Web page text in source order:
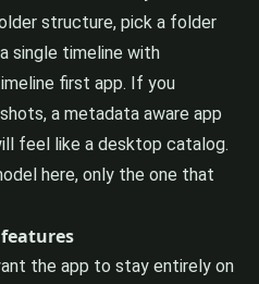
structure, pick a folder
single timeline with
first app. If you
a metadata aware app
feel like a desktop catalog.
here, only the one that
the app to stay entirely on